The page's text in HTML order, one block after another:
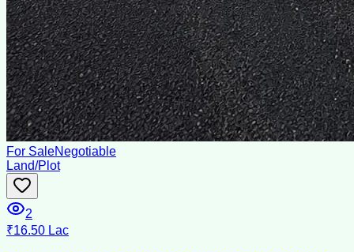
For SaleNegotiable
Land/Plot
2
₹16.50 Lac